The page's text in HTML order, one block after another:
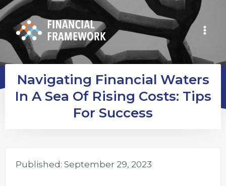
Navigating Financial Waters
In A Sea Of Rising Costs: Tips
For Success
Published: September 29, 2023